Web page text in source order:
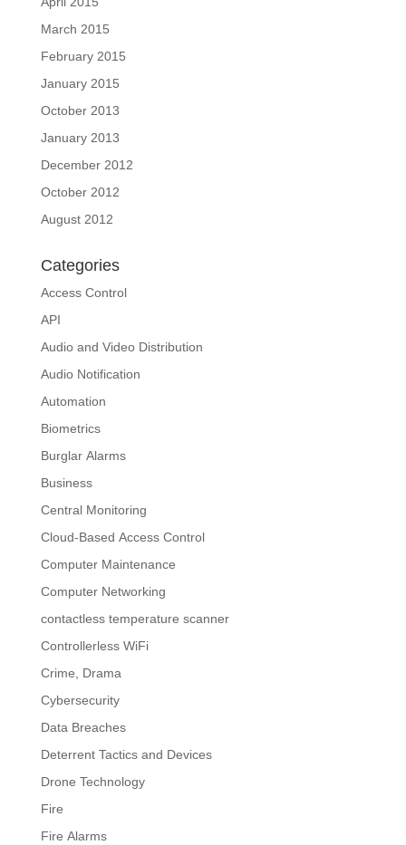
March 2015
February 2015
January 2015
October 2013
January 2013
December 2012
October 2012
August 2012
Categories
Access Control
API
Audio and Video Distribution
Audio Notification
Automation
Biometrics
Burglar Alarms
Business
Central Monitoring
Cloud-Based Access Control
Computer Maintenance
Computer Networking
contactless temperature scanner
Controllerless WiFi
Crime, Drama
Cybersecurity
Data Breaches
Deterrent Tactics and Devices
Drone Technology
Fire
Fire Alarms